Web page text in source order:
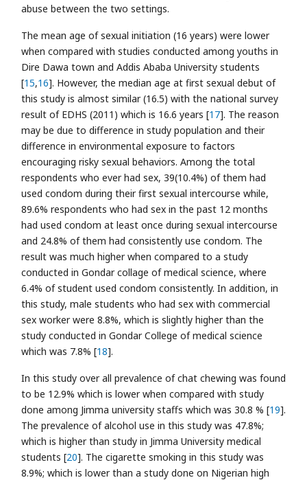
abuse between the two settings.
The mean age of sexual initiation (16 years) were lower
when compared with studies conducted among youths in
Dire Dawa town and Addis Ababa University students
[15,16]. However, the median age at first sexual debut of
this study is almost similar (16.5) with the national survey
result of EDHS (2011) which is 16.6 years [17]. The reason
may be due to difference in study population and their
difference in environmental exposure to factors
encouraging risky sexual behaviors. Among the total
respondents who ever had sex, 39(10.4%) of them had
used condom during their first sexual intercourse while,
89.6% respondents who had sex in the past 12 months
had used condom at least once during sexual intercourse
and 24.8% of them had consistently use condom. The
result was much higher when compared to a study
conducted in Gondar collage of medical science, where
6.4% of student used condom consistently. In addition, in
this study, male students who had sex with commercial
sex worker were 8.8%, which is slightly higher than the
study conducted in Gondar College of medical science
which was 7.8% [18].
In this study over all prevalence of chat chewing was found
to be 12.9% which is lower when compared with study
done among Jimma university staffs which was 30.8 % [19].
The prevalence of alcohol use in this study was 47.8%;
which is higher than study in Jimma University medical
students [20]. The cigarette smoking in this study was
8.9%; which is lower than a study done on Nigerian high